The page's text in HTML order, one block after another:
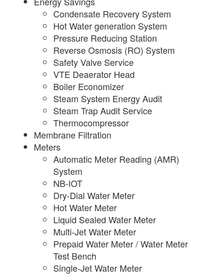
Condensate Recovery System
Hot Water generation System
Pressure Reducing Station
Reverse Osmosis (RO) System
Safety Valve Service
VTE Deaerator Head
Boiler Economizer
Steam System Energy Audit
Steam Trap Audit Service
Thermocompressor
Membrane Filtration
Meters
Automatic Meter Reading (AMR)
System
NB-IOT
Dry-Dial Water Meter
Hot Water Meter
Liquid Sealed Water Meter
Multi-Jet Water Meter
Prepaid Water Meter / Water Meter
Test Bench
Single-Jet Water Meter